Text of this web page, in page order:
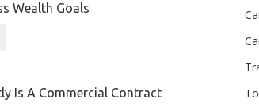
Wealth Goals
Is A Commercial Contract